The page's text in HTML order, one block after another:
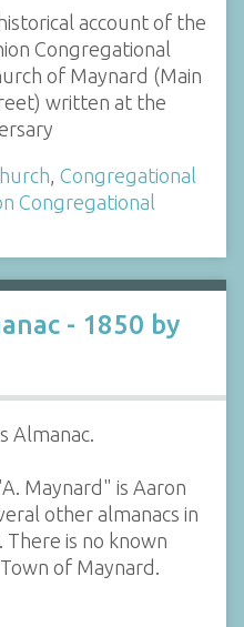
account of the
Congregational
of Maynard (Main
written at the
, Congregational
Congregational
- 1850 by
Almanac.
Maynard" is Aaron
other almanacs in
is no known
of Maynard.